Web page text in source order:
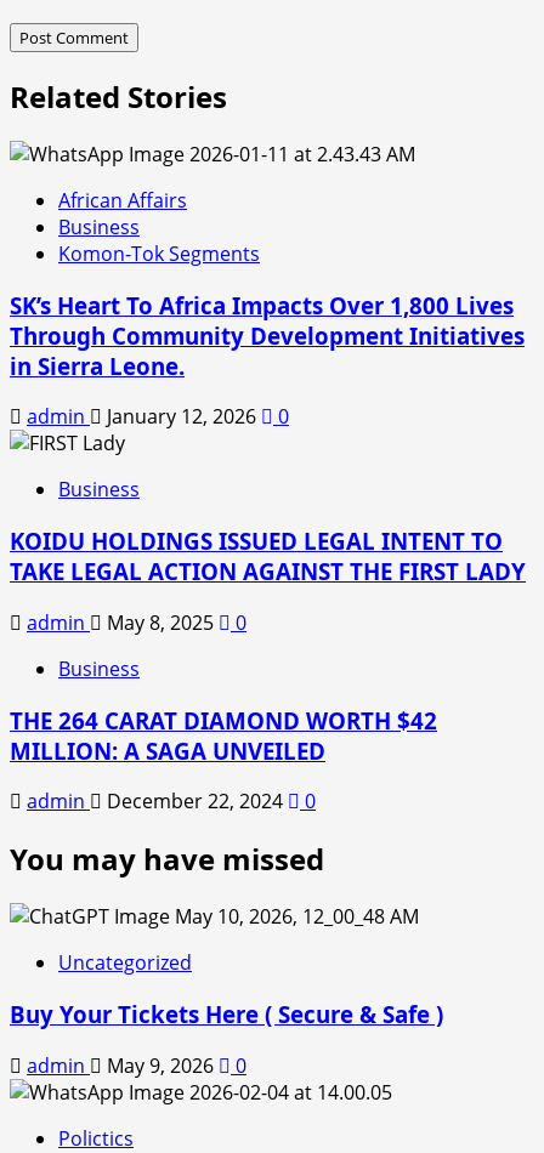
Related Stories
African Affairs
Business
Komon-Tok Segments
SK’s Heart To Africa Impacts Over 1,800 Lives
Through Community Development Initiatives
in Sierra Leone.
admin January 12, 2026 0
Business
KOIDU HOLDINGS ISSUED LEGAL INTENT TO
TAKE LEGAL ACTION AGAINST THE FIRST LADY
admin May 8, 2025
0
Business
THE 264 CARAT DIAMOND WORTH $42
MILLION: A SAGA UNVEILED
admin December 22, 2024 0
You may have missed
Uncategorized
Buy Your Tickets Here ( Secure & Safe )
admin May 9, 2026 0
Polictics